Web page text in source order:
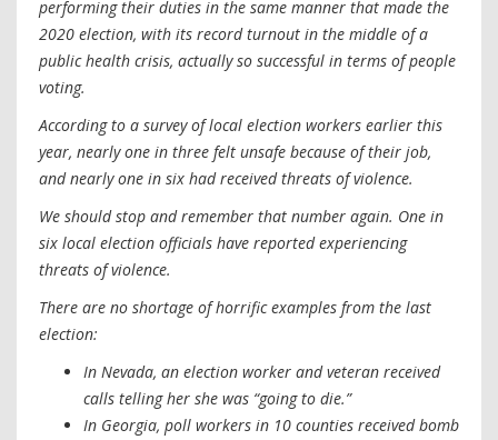
performing their duties in the same manner that made the
2020 election, with its record turnout in the middle of a
public health crisis, actually so successful in terms of people
voting.
According to a survey of local election workers earlier this
year, nearly one in three felt unsafe because of their job,
and nearly one in six had received threats of violence.
We should stop and remember that number again. One in
six local election officials have reported experiencing
threats of violence.
There are no shortage of horrific examples from the last
election:
In Nevada, an election worker and veteran received
calls telling her she was “going to die.”
In Georgia, poll workers in 10 counties received bomb